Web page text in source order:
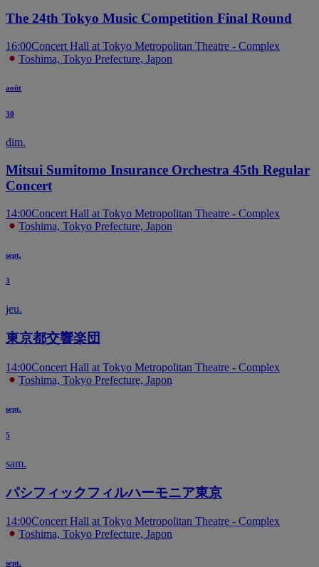
The 24th Tokyo Music Competition Final Round
16:00Concert Hall at Tokyo Metropolitan Theatre - Complex
Toshima, Tokyo Prefecture, Japon
août
30
dim.
Mitsui Sumitomo Insurance Orchestra 45th Regular
Concert
14:00Concert Hall at Tokyo Metropolitan Theatre - Complex
Toshima, Tokyo Prefecture, Japon
sept.
3
jeu.
東京都交響楽団
14:00Concert Hall at Tokyo Metropolitan Theatre - Complex
Toshima, Tokyo Prefecture, Japon
sept.
5
sam.
パシフィックフィルハーモニア東京
14:00Concert Hall at Tokyo Metropolitan Theatre - Complex
Toshima, Tokyo Prefecture, Japon
sept.